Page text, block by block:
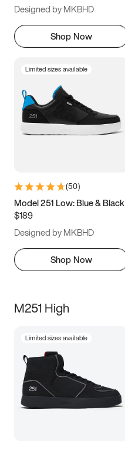
Designed by MKBHD
Shop Now
Limited sizes available
(50)
Model 251 Low: Blue & Black
$189
Designed by MKBHD
Shop Now
M251 High
Limited sizes available